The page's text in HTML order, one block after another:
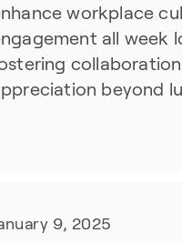
workplace
all week
beyond
9, 2025